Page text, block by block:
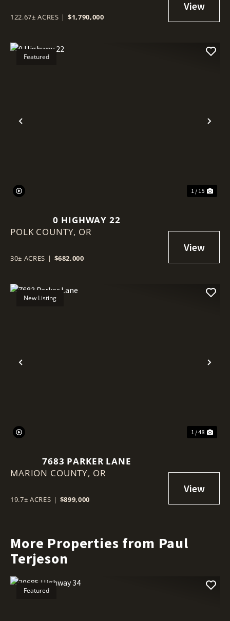
122.67± ACRES | $1,790,000
Previous
Featured
1 / 15
0 HIGHWAY 22
POLK COUNTY, OR
30± ACRES | $682,000
Previous
New Listing
1 / 48
7683 PARKER LANE
MARION COUNTY, OR
19.7± ACRES | $899,000
More Properties from Paul
Terjeson
Featured